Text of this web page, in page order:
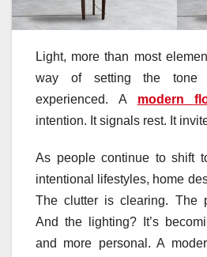
Light, more than most
way of setting the
experienced. A modern
intention. It signals rest. It
As people continue to shift
intentional lifestyles, home
The clutter is clearing. The
And the lighting? It’s
and more personal. A